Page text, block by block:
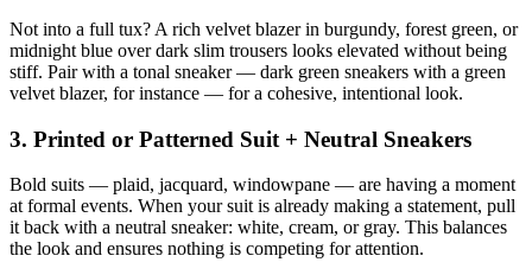
Not into a full tux? A rich velvet blazer in burgundy, forest green, or
midnight blue over dark slim trousers looks elevated without being
stiff. Pair with a tonal sneaker — dark green sneakers with a green
velvet blazer, for instance — for a cohesive, intentional look.
3. Printed or Patterned Suit + Neutral Sneakers
Bold suits — plaid, jacquard, windowpane — are having a moment
at formal events. When your suit is already making a statement, pull
it back with a neutral sneaker: white, cream, or gray. This balances
the look and ensures nothing is competing for attention.